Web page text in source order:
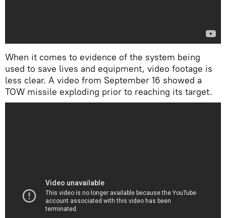
When it comes to evidence of the system being
used to save lives and equipment, video footage is
less clear. A video from September 16 showed a
TOW missile exploding prior to reaching its target.